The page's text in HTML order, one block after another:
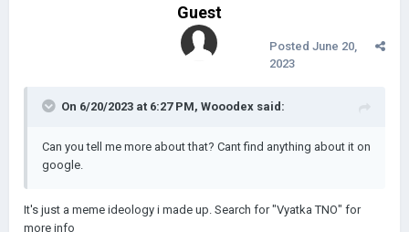
------------------------------------------------------------------------
I was crazy once
Guest
Posted June 20,
2023
On 6/20/2023 at 6:27 PM, Wooodex said:
Can you tell me more about that? Cant find anything about it on
google.
It's just a meme ideology i made up. Search for "Vyatka TNO" for
more info